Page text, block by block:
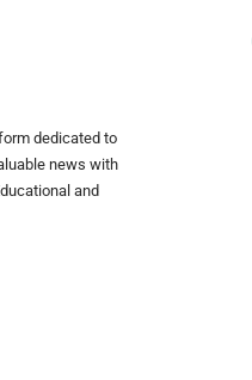
dedicated to
news with
and